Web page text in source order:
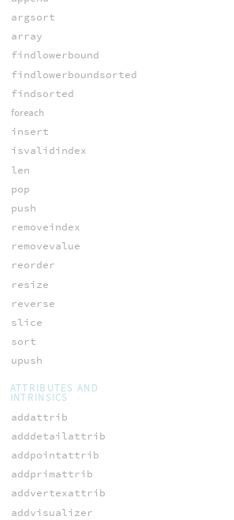
argsort
array
findlowerbound
findlowerboundsorted
findsorted
foreach
insert
isvalidindex
len
pop
push
removeindex
removevalue
reorder
resize
reverse
slice
sort
upush
ATTRIBUTES AND
INTRINSICS
addattrib
adddetailattrib
addpointattrib
addprimattrib
addvertexattrib
addvisualizer